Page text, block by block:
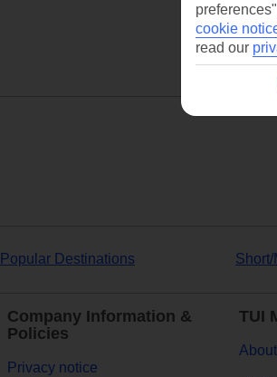
Popular Destinations Short/
Company Information &
Policies
Privacy notice
TUI
About
cookie
read our